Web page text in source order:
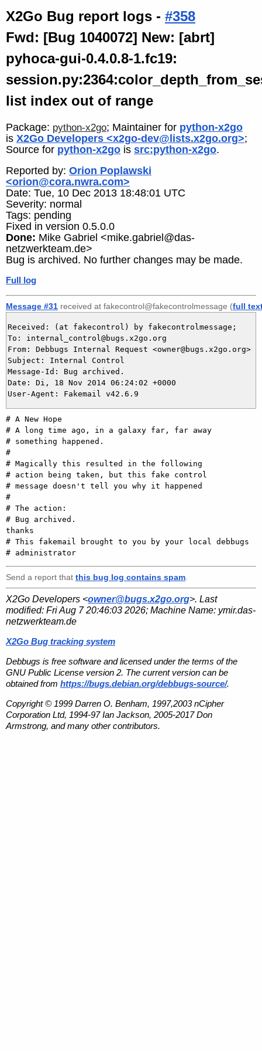
X2Go Bug report logs - #358
Fwd: [Bug 1040072] New: [abrt]
pyhoca-gui-0.4.0.8-1.fc19:
list index out of range
Package: python-x2go; Maintainer for python-x2go
is X2Go Developers <x2go-dev@lists.x2go.org>;
Source for python-x2go is src:python-x2go.
Reported by: Orion Poplawski
<orion@cora.nwra.com>
Date: Tue, 10 Dec 2013 18:48:01 UTC
Severity: normal
Tags: pending
Fixed in version 0.5.0.0
Done: Mike Gabriel <mike.gabriel@das-
netzwerkteam.de>
Bug is archived. No further changes may be made.
Full log
Message #31 received at fakecontrol@fakecontrolmessage (full
Received: (at fakecontrol) by fakecontrolmessage;
To: internal_control@bugs.x2go.org
From: Debbugs Internal Request <owner@bugs.x2go.org>
Subject: Internal Control
Message-Id: Bug archived.
Date: Di, 18 Nov 2014 06:24:02 +0000
# A New Hope
# A long time ago, in a galaxy far, far away
# something happened.
#
# Magically this resulted in the following
# action being taken, but this fake control
# message doesn't tell you why it happened
#
# The action:
# Bug archived.
thanks
# This fakemail brought to you by your local debbugs
Send a report that this bug log contains spam
X2Go Developers <owner@bugs.x2go.org>. Last
modified: Fri Aug 7 20:46:03 2026; Machine Name: ymir.das-
netzwerkteam.de
X2Go Bug tracking system
Debbugs is free software and licensed under the terms of the
GNU Public License version 2. The current version can be
obtained from https://bugs.debian.org/debbugs-source/.
Copyright © 1999 Darren O. Benham, 1997,2003 nCipher
Corporation Ltd, 1994-97 Ian Jackson, 2005-2017 Don
Armstrong, and many other contributors.